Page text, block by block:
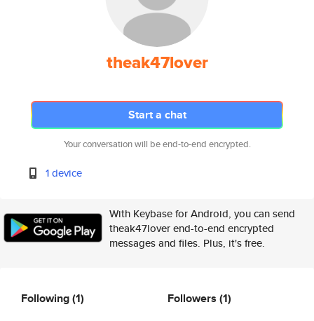
theak47lover
Start a chat
Your conversation will be end-to-end encrypted.
1 device
With Keybase for Android, you can send
theak47lover end-to-end encrypted
messages and files. Plus, it's free.
Following(1) Followers (1)